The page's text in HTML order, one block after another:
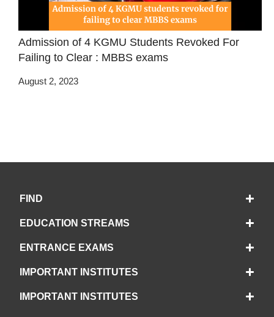
Admission of 4 KGMU Students Revoked For
Failing to Clear : MBBS exams
August 2, 2023
FIND
EDUCATION STREAMS
ENTRANCE EXAMS
IMPORTANT INSTITUTES
IMPORTANT INSTITUTES